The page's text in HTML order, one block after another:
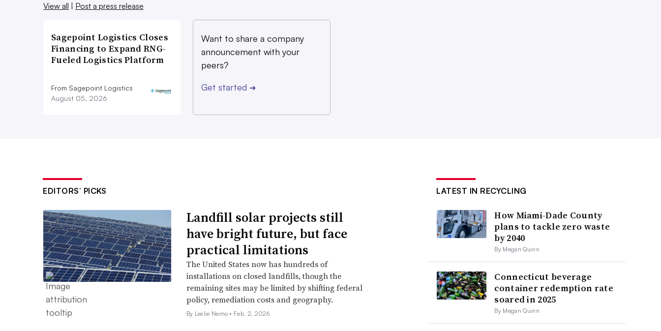
View all | Post a press release
Sagepoint Logistics Closes
Financing to Expand RNG-
Fueled Logistics Platform
From Sagepoint Logistics
August 05, 2026
Want to share a company
announcement with your
peers?
Get started ➔
EDITORS’ PICKS
Landfill solar projects still
have bright future, but face
practical limitations
The United States now has hundreds of
installations on closed landfills, though the
remaining sites may be limited by shifting federal
policy, remediation costs and geography.
By Leslie Nemo • Feb. 2, 2026
LATEST IN RECYCLING
How Miami-Dade County
plans to tackle zero waste
by 2040
By Megan Quinn
Connecticut beverage
container redemption rate
soared in 2025
By Megan Quinn